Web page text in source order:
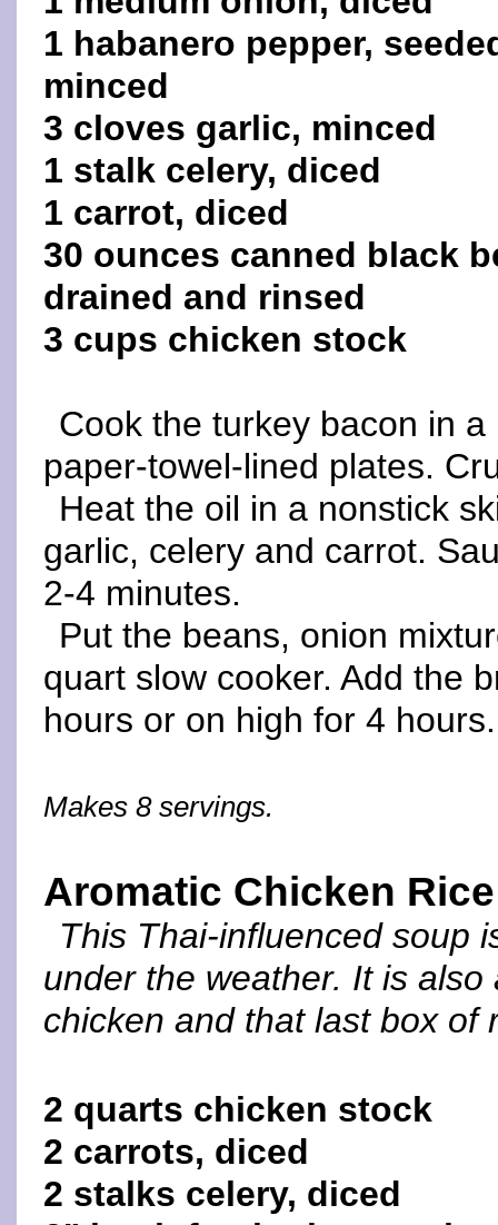
1 habanero pepper,
minced
3 cloves garlic, minced
1 stalk celery, diced
1 carrot, diced
30 ounces canned black
drained and rinsed
3 cups chicken stock
Cook the turkey bacon in
paper-towel-lined plates.
Heat the oil in a nonstick
garlic, celery and carrot.
2-4 minutes.
Put the beans, onion
quart slow cooker. Add the
hours or on high for 4 hours.
Makes 8 servings.
Aromatic Chicken
This Thai-influenced soup
under the weather. It is
chicken and that last box of
2 quarts chicken stock
2 carrots, diced
2 stalks celery, diced